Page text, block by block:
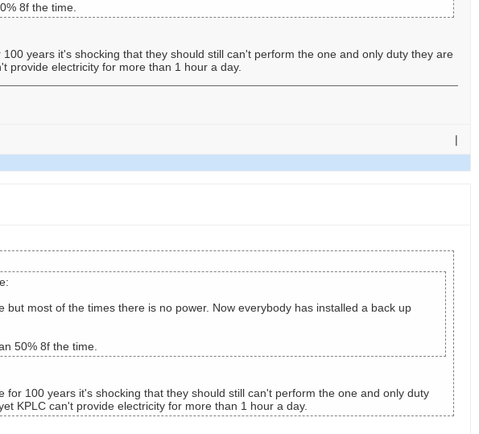
8f the time.
years it's shocking that they should still can't perform the one and only duty they are
provide electricity for more than 1 hour a day.
|
most of the times there is no power. Now everybody has installed a back up
50% 8f the time.
100 years it's shocking that they should still can't perform the one and only duty
KPLC can't provide electricity for more than 1 hour a day.